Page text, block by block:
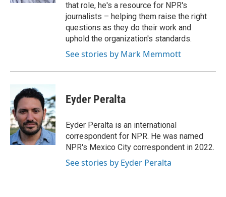
that role, he's a resource for NPR's
journalists – helping them raise the right
questions as they do their work and
uphold the organization's standards.
See stories by Mark Memmott
Eyder Peralta
Eyder Peralta is an international
correspondent for NPR. He was named
NPR's Mexico City correspondent in 2022.
See stories by Eyder Peralta